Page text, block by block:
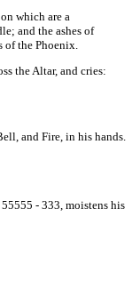
which are a
and the ashes of
the Phoenix.
the Altar, and cries:
and Fire, in his hands.
- 333, moistens his